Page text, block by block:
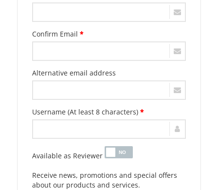
Confirm Email *
Alternative email address
Username (At least 8 characters) *
Available as Reviewer
Receive news, promotions and special offers
about our products and services.